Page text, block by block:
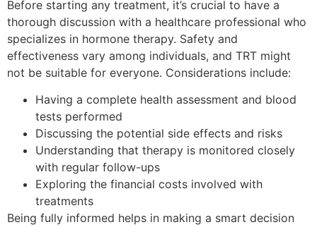
Before starting any treatment, it’s crucial to have a
thorough discussion with a healthcare professional who
specializes in hormone therapy. Safety and
effectiveness vary among individuals, and TRT might
not be suitable for everyone. Considerations include:
Having a complete health assessment and blood
tests performed
Discussing the potential side effects and risks
Understanding that therapy is monitored closely
with regular follow-ups
Exploring the financial costs involved with
treatments
Being fully informed helps in making a smart decision